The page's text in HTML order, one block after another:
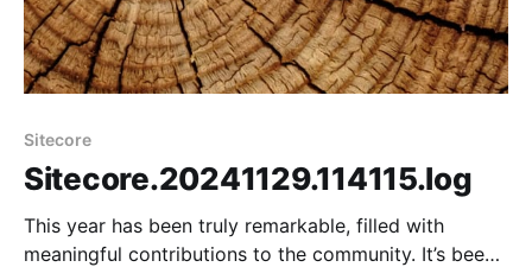
Sitecore
Sitecore.20241129.114115.log
This year has been truly remarkable, filled with
meaningful contributions to the community. It’s been